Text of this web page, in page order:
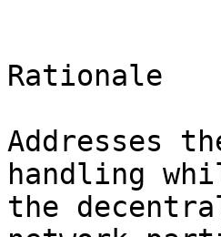
Rationale
Addresses
handling
the